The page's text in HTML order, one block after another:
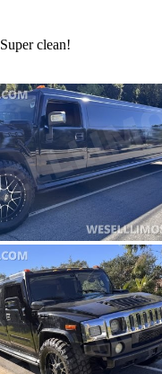
Original owner Super clean!